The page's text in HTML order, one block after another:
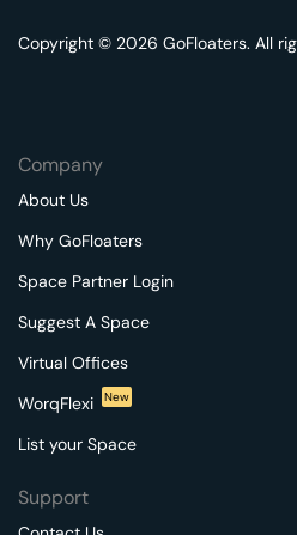
Copyright © 2026 GoFloaters. All
Company
About Us
Why GoFloaters
Space Partner Login
Suggest A Space
Virtual Offices
WorqFlexi
New
List your Space
Support